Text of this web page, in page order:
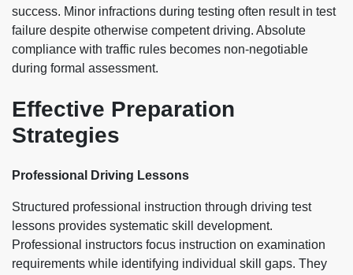
success. Minor infractions during testing often result in test
failure despite otherwise competent driving. Absolute
compliance with traffic rules becomes non-negotiable
during formal assessment.
Effective Preparation
Strategies
Professional Driving Lessons
Structured professional instruction through driving test
lessons provides systematic skill development.
Professional instructors focus instruction on examination
requirements while identifying individual skill gaps. They